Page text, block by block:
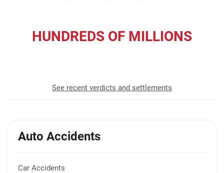
HUNDREDS OF MILLIONS
See recent verdicts and settlements
Auto Accidents
Car Accidents